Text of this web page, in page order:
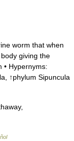
worm that when
giving the
• Hypernyms:
↑phylum Sipuncula